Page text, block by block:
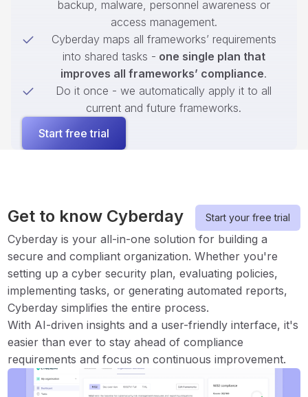
backup, malware, personnel awareness or
access management.
Cyberday maps all frameworks’ requirements
into shared tasks - one single plan that
improves all frameworks’ compliance.
Do it once - we automatically apply it to all
current and future frameworks.
Start free trial
Get to know Cyberday Start your free trial
Cyberday is your all-in-one solution for building a
secure and compliant organization. Whether you're
setting up a cyber security plan, evaluating policies,
implementing tasks, or generating automated reports,
Cyberday simplifies the entire process.
With AI-driven insights and a user-friendly interface, it's
easier than ever to stay ahead of compliance
requirements and focus on continuous improvement.